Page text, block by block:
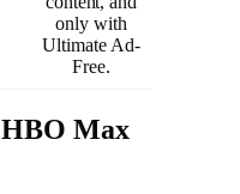
only with
Ultimate Ad-
Free.
Max